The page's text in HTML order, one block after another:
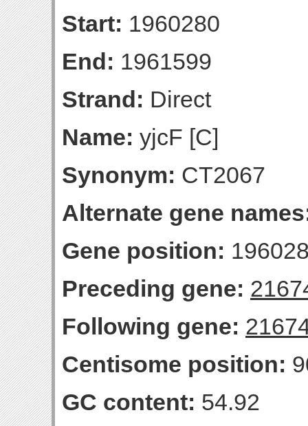
Start: 1960280
End: 1961599
Strand: Direct
Name: yjcF [C]
Synonym: CT2067
Alternate gene
Gene position:
Preceding gene:
Following gene:
Centisome position:
GC content: 54.92